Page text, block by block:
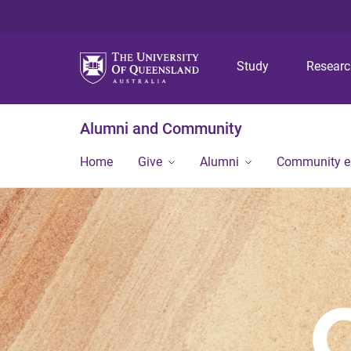
Study
Alumni and Community
Home Give Alumni Community